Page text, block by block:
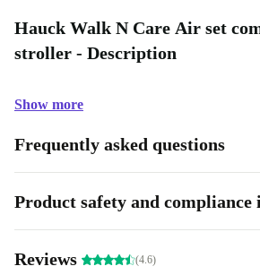
Hauck Walk N Care Air set
stroller - Description
Show more
Frequently asked questions
Product safety and
Reviews (4.6)